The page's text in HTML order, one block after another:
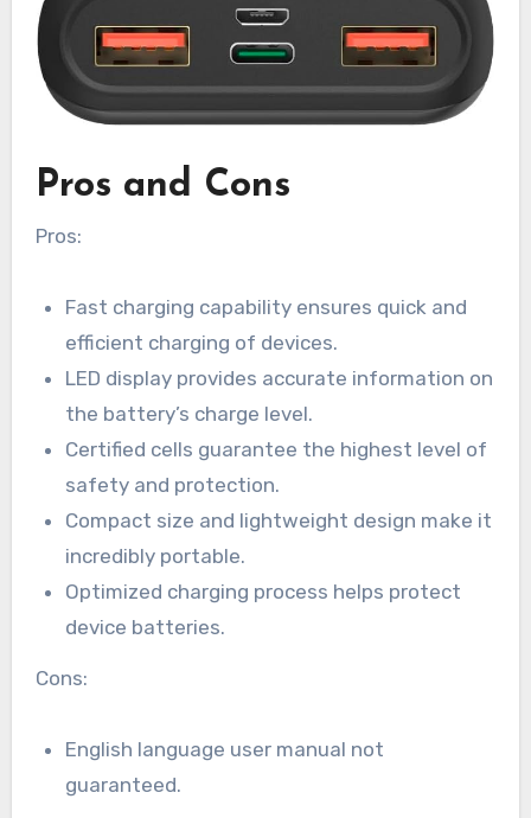
Pros and Cons
Pros:
Fast charging capability ensures quick and
efficient charging of devices.
LED display provides accurate information on
the battery’s charge level.
Certified cells guarantee the highest level of
safety and protection.
Compact size and lightweight design make it
incredibly portable.
Optimized charging process helps protect
device batteries.
Cons:
English language user manual not
guaranteed.